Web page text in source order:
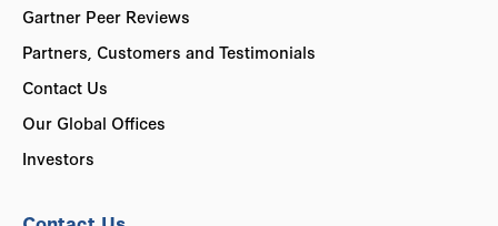
Gartner Peer Reviews
Partners, Customers and Testimonials
Contact Us
Our Global Offices
Investors